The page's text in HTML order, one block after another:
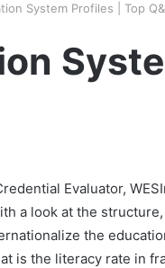
System Profiles | Top
Evaluator,
a look at the
the
is the literacy rate in